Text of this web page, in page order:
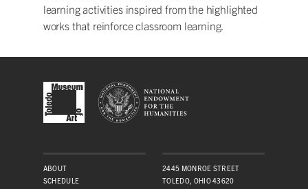
learning activities inspired from the highlighted
works that reinforce classroom learning.
ABOUT
SCHEDULE
2445 MONROE STREET
TOLEDO, OHIO 43620